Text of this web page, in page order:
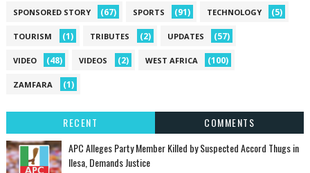
SPONSORED STORY (67) SPORTS (91) TECHNOLOGY (5)
TOURISM (1) TRIBUTES (2) UPDATES (57)
VIDEO (48) VIDEOS (2) WEST AFRICA (100)
ZAMFARA (1)
RECENT
COMMENTS
‎APC Alleges Party Member Killed by Suspected Accord Thugs in
Ilesa, Demands Justice